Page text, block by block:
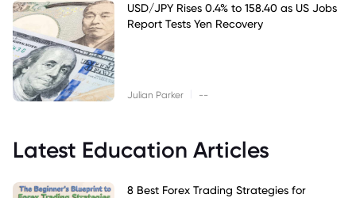
USD/JPY Rises 0.4% to 158.40 as US Jobs
Report Tests Yen Recovery
Julian Parker --
Latest Education Articles
8 Best Forex Trading Strategies for